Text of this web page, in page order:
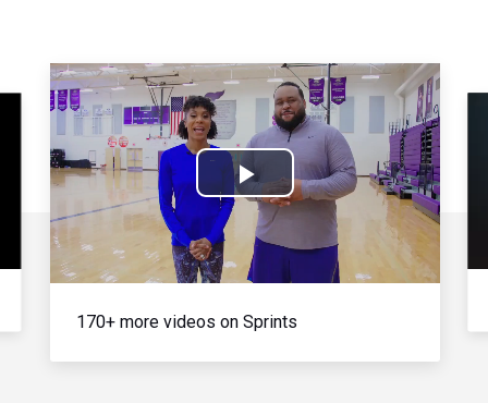
Play
Video
170+ more videos on Sprints